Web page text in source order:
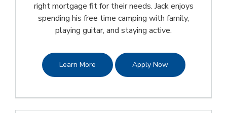
right mortgage fit for their needs. Jack enjoys
spending his free time camping with family,
playing guitar, and staying active.
Learn More Apply Now